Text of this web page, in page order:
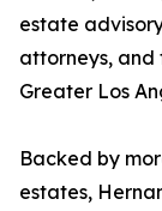
estate
attorneys, and
Greater Los
Backed by
estates,